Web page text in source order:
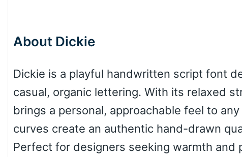
Wave
Top Wave
About Dickie
Dickie is a playful handwritten script font
casual, organic lettering. With its relaxed
brings a personal, approachable feel to
curves create an authentic hand-drawn
Perfect for designers seeking warmth and